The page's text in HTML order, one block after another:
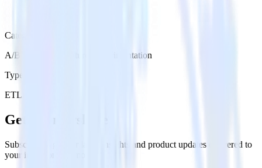
Category
A/B Testing & Feature Experimentation
Type
ETL
Get the newsletter
Subscribe to get our latest insights and product updates delivered to
your inbox once a month